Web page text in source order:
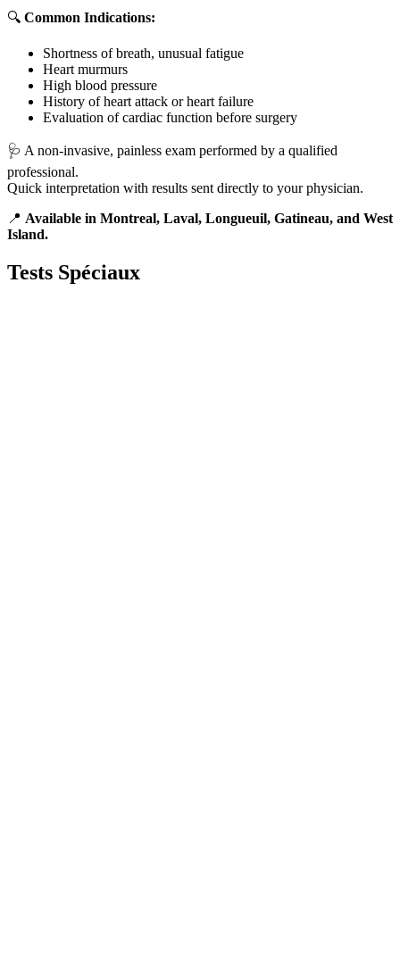
🔍 Common Indications:
Shortness of breath, unusual fatigue
Heart murmurs
High blood pressure
History of heart attack or heart failure
Evaluation of cardiac function before surgery
🩺 A non-invasive, painless exam performed by a qualified
professional.
Quick interpretation with results sent directly to your physician.
📍 Available in Montreal, Laval, Longueuil, Gatineau, and West
Island.
Tests Spéciaux